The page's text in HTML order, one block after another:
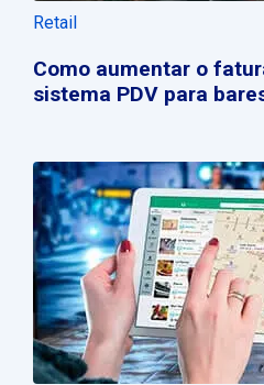
Retail
Como aumentar o
sistema PDV para